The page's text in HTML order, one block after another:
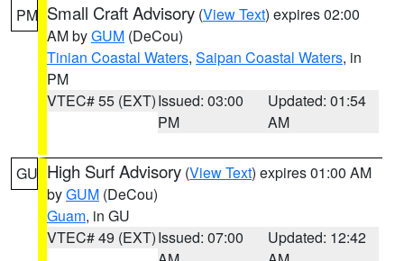
PM Small Craft Advisory (View Text) expires 02:00
AM byGUM (DeCou)
Tinian Coastal Waters, Saipan Coastal Waters, in
PM
VTEC# 55 (EXT)Issued: 03:00
PM
Updated: 01:54
AM
GU High Surf Advisory (View Text) expires 01:00 AM
byGUM (DeCou)
Guam, in GU
VTEC# 49 (EXT)Issued: 07:00
Updated: 12:42